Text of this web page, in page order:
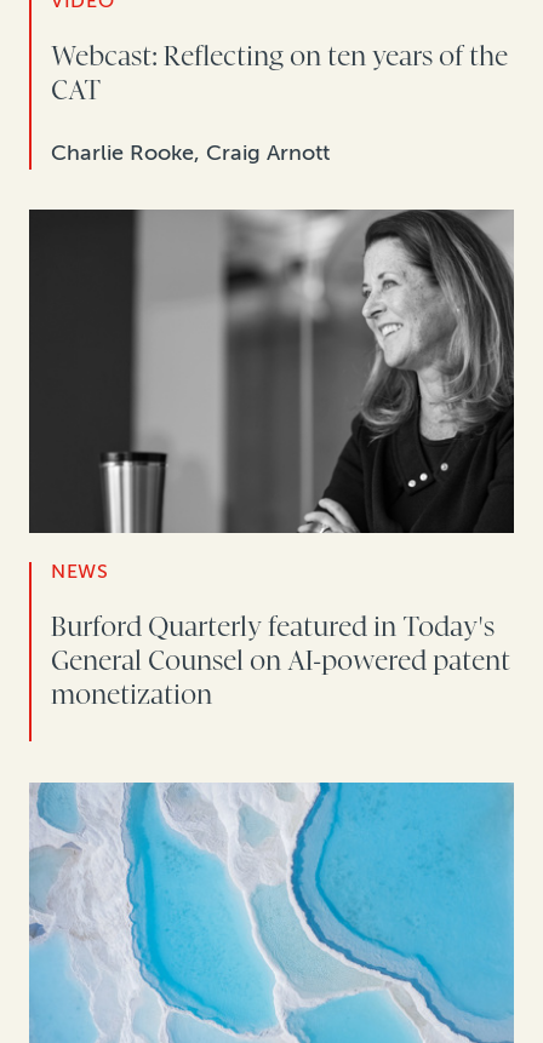
Webcast: Reflecting on ten years of the
CAT
Charlie Rooke, Craig Arnott
NEWS
Burford Quarterly featured in Today's
General Counsel on AI-powered patent
monetization